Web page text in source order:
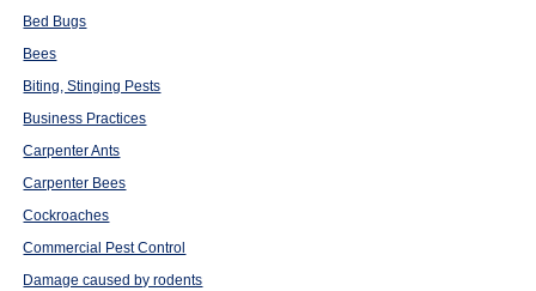
Bed Bugs
Bees
Biting, Stinging Pests
Business Practices
Carpenter Ants
Carpenter Bees
Cockroaches
Commercial Pest Control
Damage caused by rodents